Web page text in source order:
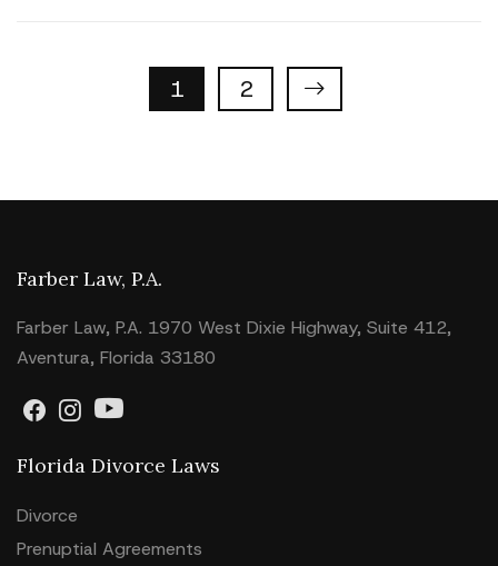
navigation
1 2
Farber Law, P.A.
Farber Law, P.A. 1970 West Dixie Highway, Suite 412,
Aventura, Florida 33180
Florida Divorce Laws
Divorce
Prenuptial Agreements